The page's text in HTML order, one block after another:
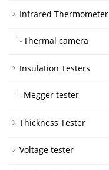
Infrared Thermometer
Thermal camera
Insulation Testers
Megger tester
Thickness Tester
Voltage tester